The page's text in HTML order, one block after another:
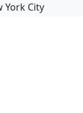
York City